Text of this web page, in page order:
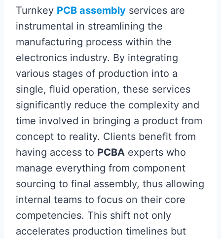
Turnkey PCB assembly services are
instrumental in streamlining the
manufacturing process within the
electronics industry. By integrating
various stages of production into a
single, fluid operation, these services
significantly reduce the complexity and
time involved in bringing a product from
concept to reality. Clients benefit from
having access to PCBA experts who
manage everything from component
sourcing to final assembly, thus allowing
internal teams to focus on their core
competencies. This shift not only
accelerates production timelines but